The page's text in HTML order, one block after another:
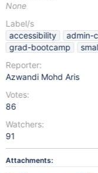
None
Label/s
accessibility
admin-
grad-bootcamp
Reporter:
Azwandi Mohd Aris
Votes:
86
Watchers:
91
Attachments: